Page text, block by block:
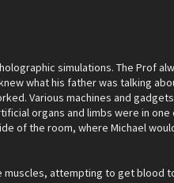
simulations. The Prof
what his father was talking
Various machines and
organs and limbs were in one
of the room, where Michael
attempting to get blood